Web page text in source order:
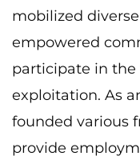
mobilized
empowered
participate in the
exploitation. As
founded various
provide